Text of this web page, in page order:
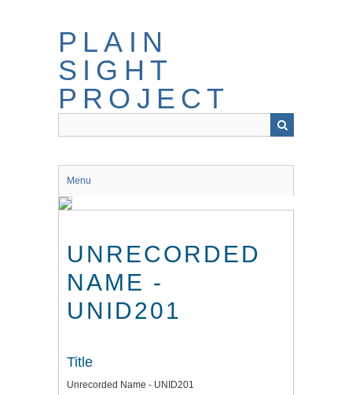
PLAIN
SIGHT
PROJECT
Menu
UNRECORDED
NAME -
UNID201
Title
Unrecorded Name - UNID201